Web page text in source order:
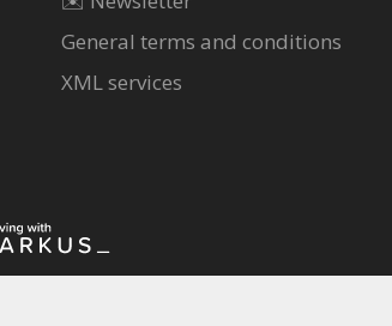
General terms and conditions
XML services